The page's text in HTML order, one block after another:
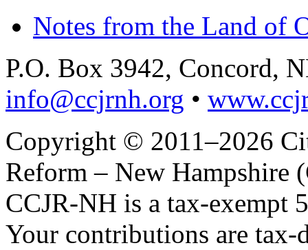
Notes from the Land of
P.O. Box 3942, Concord,
info@ccjrnh.org •
Copyright © 2011–2026
Reform – New Hampshire
CCJR-NH is a tax-exempt
Your contributions are tax-